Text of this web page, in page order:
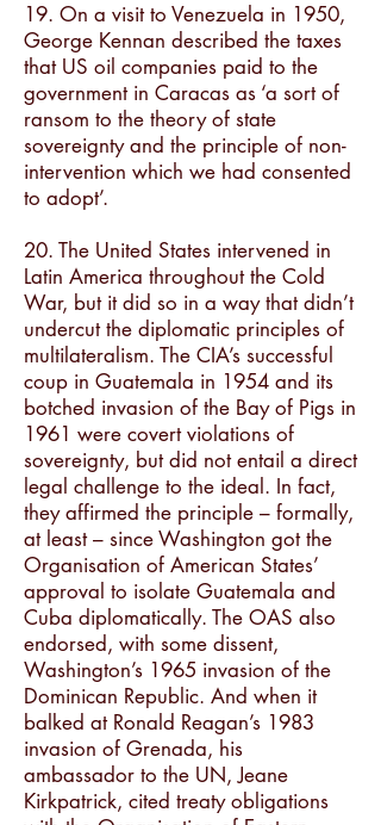
19. On a visit to Venezuela in 1950,
George Kennan described the taxes
that US oil companies paid to the
government in Caracas as ‘a sort of
ransom to the theory of state
sovereignty and the principle of non-
intervention which we had consented
to adopt’.
20. The United States intervened in
Latin America throughout the Cold
War, but it did so in a way that didn’t
undercut the diplomatic principles of
multilateralism. The CIA’s successful
coup in Guatemala in 1954 and its
botched invasion of the Bay of Pigs in
1961 were covert violations of
sovereignty, but did not entail a direct
legal challenge to the ideal. In fact,
they affirmed the principle – formally,
at least – since Washington got the
Organisation of American States’
approval to isolate Guatemala and
Cuba diplomatically. The OAS also
endorsed, with some dissent,
Washington’s 1965 invasion of the
Dominican Republic. And when it
balked at Ronald Reagan’s 1983
invasion of Grenada, his
ambassador to the UN, Jeane
Kirkpatrick, cited treaty obligations